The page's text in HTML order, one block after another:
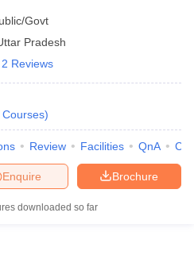
Govt
Pradesh
2 Reviews
Courses)
Review Facilities QnA
Brochure
Enquire
downloaded so far